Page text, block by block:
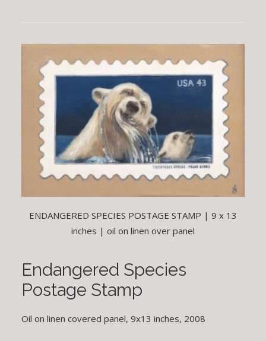
ENDANGERED SPECIES POSTAGE STAMP | 9 x 13
inches | oil on linen over panel
Endangered Species
Postage Stamp
Oil on linen covered panel, 9x13 inches, 2008